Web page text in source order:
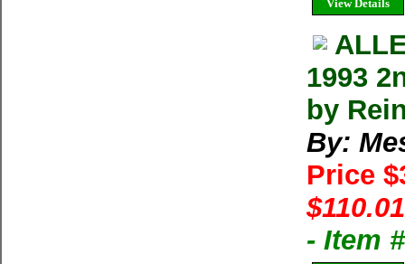
View Details
1993
by
By:
Price
- Item